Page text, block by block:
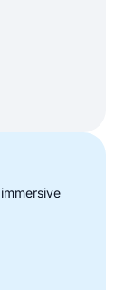
immersive